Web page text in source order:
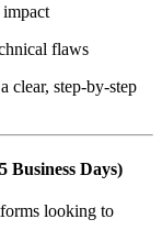
flaws
clear, step-by-step
Business Days)
looking to